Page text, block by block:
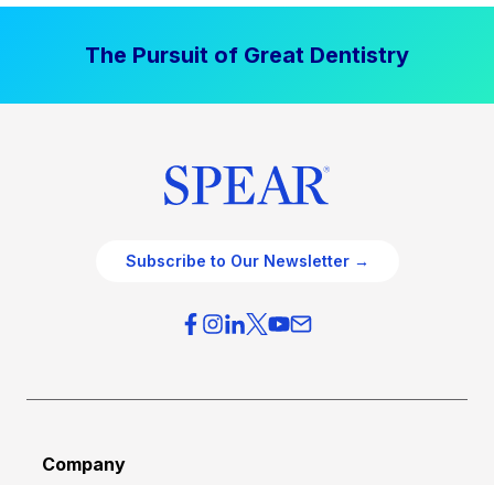
The Pursuit of Great Dentistry
Subscribe to Our Newsletter →
Company